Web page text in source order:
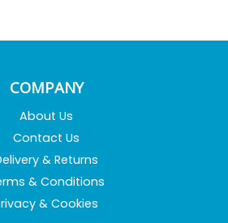
COMPANY
About Us
Contact Us
& Returns
& Conditions
& Cookies